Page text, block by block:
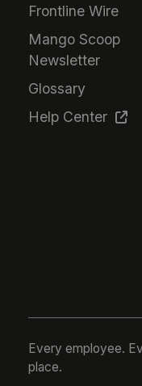
Frontline Wire
Mango Scoop
Newsletter
Glossary
Help Center
Every employee.
place.